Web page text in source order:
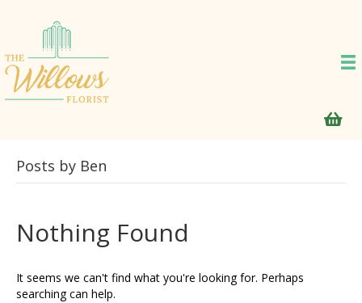
Posts by Ben
Nothing Found
It seems we can't find what you're looking for. Perhaps
searching can help.